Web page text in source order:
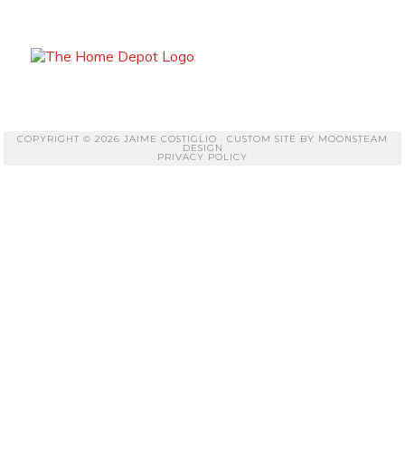
COPYRIGHT © 2026 JAIME COSTIGLIO · CUSTOM SITE BY MOONSTEAM
DESIGN
PRIVACY POLICY